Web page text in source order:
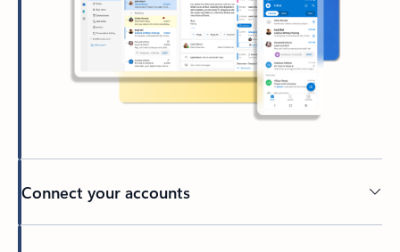
Connect your accounts